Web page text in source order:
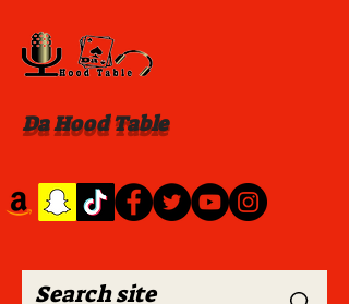
Da Hood Table